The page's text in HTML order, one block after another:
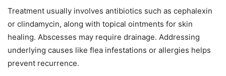
Treatment usually involves antibiotics such as cephalexin
or clindamycin, along with topical ointments for skin
healing. Abscesses may require drainage. Addressing
underlying causes like flea infestations or allergies helps
prevent recurrence.